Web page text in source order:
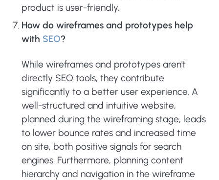
product is user-friendly.
How do wireframes and prototypes help
with SEO?
While wireframes and prototypes aren't
directly SEO tools, they contribute
significantly to a better user experience. A
well-structured and intuitive website,
planned during the wireframing stage, leads
to lower bounce rates and increased time
on site, both positive signals for search
engines. Furthermore, planning content
hierarchy and navigation in the wireframe